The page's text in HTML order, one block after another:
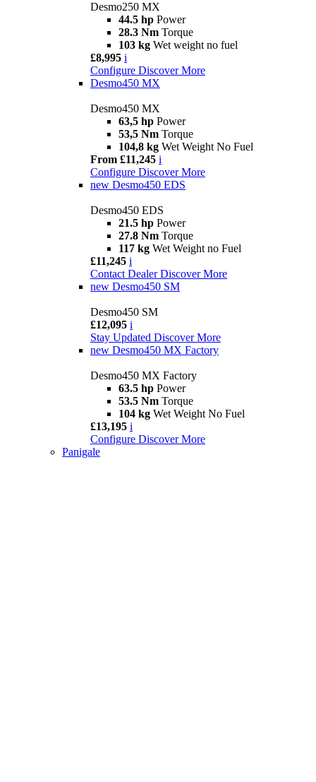
Desmo250 MX
44.5 hp Power
28.3 Nm Torque
103 kg Wet weight no fuel
£8,995 i
Configure Discover More
Desmo450 MX
Desmo450 MX
63,5 hp Power
53,5 Nm Torque
104,8 kg Wet Weight No Fuel
From £11,245 i
Configure Discover More
new Desmo450 EDS
Desmo450 EDS
21.5 hp Power
27.8 Nm Torque
117 kg Wet Weight no Fuel
£11,245 i
Contact Dealer Discover More
new Desmo450 SM
Desmo450 SM
£12,095 i
Stay Updated Discover More
new Desmo450 MX Factory
Desmo450 MX Factory
63.5 hp Power
53.5 Nm Torque
104 kg Wet Weight No Fuel
£13,195 i
Configure Discover More
Panigale